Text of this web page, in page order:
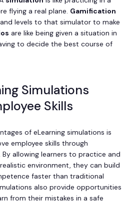
flying a real plane. Gamification
levels to that simulator to make
are like being given a situation in
to decide the best course of
Simulations
Skills
of eLearning simulations is
employee skills through
By allowing learners to practice and
environment, they can build
faster than traditional
also provide opportunities
from their mistakes in a safe